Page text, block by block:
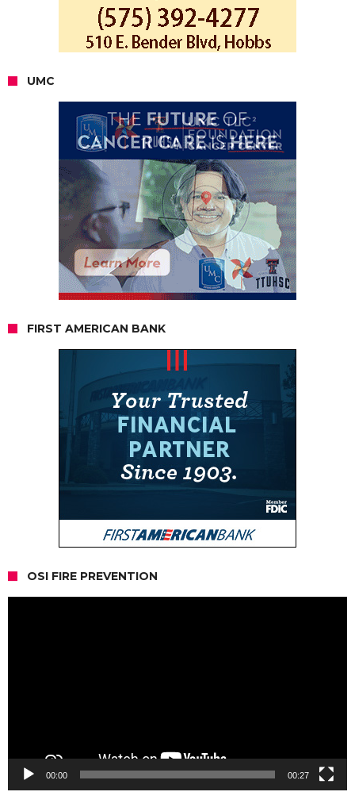
UMC
FIRST AMERICAN BANK
OSI FIRE PREVENTION
00:00 00:27